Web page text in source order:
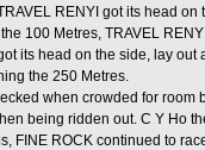
RENYI got its head
100 Metres, TRAVEL
its head on the side, lay
the 250 Metres.
when crowded for
being ridden out. C Y Ho
FINE ROCK continued to